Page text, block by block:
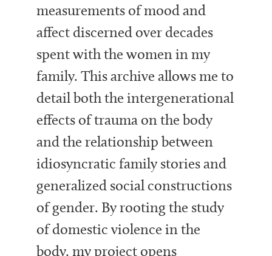
measurements of mood and
affect discerned over decades
spent with the women in my
family. This archive allows me to
detail both the intergenerational
effects of trauma on the body
and the relationship between
idiosyncratic family stories and
generalized social constructions
of gender. By rooting the study
of domestic violence in the
body, my project opens